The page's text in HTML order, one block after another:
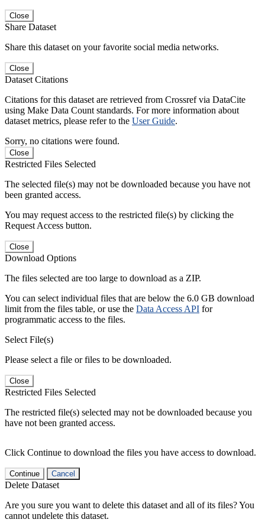
Close
Share Dataset
Share this dataset on your favorite social media networks.
Close
Dataset Citations
Citations for this dataset are retrieved from Crossref via DataCite
using Make Data Count standards. For more information about
dataset metrics, please refer to the User Guide.
Sorry, no citations were found.
Close
Restricted Files Selected
The selected file(s) may not be downloaded because you have not
been granted access.
You may request access to the restricted file(s) by clicking the
Request Access button.
Close
Download Options
The files selected are too large to download as a ZIP.
You can select individual files that are below the 6.0 GB download
limit from the files table, or use the Data Access API for
programmatic access to the files.
Select File(s)
Please select a file or files to be downloaded.
Close
Restricted Files Selected
The restricted file(s) selected may not be downloaded because you
have not been granted access.
Click Continue to download the files you have access to download.
Continue Cancel
Delete Dataset
Are you sure you want to delete this dataset and all of its files? You
cannot undelete this dataset.